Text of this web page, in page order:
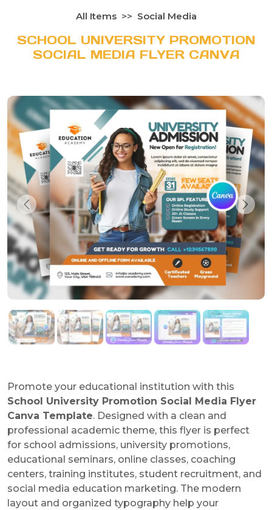
All Items Social Media
SCHOOL UNIVERSITY PROMOTION
SOCIAL MEDIA FLYER CANVA
Promote your educational institution with this
School University Promotion Social Media Flyer
Canva Template. Designed with a clean and
professional academic theme, this flyer is perfect
for school admissions, university promotions,
educational seminars, online classes, coaching
centers, training institutes, student recruitment, and
social media education marketing. The modern
layout and organized typography help your